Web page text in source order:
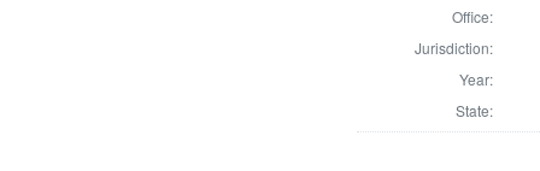
Office:
Jurisdiction:
Year:
State: